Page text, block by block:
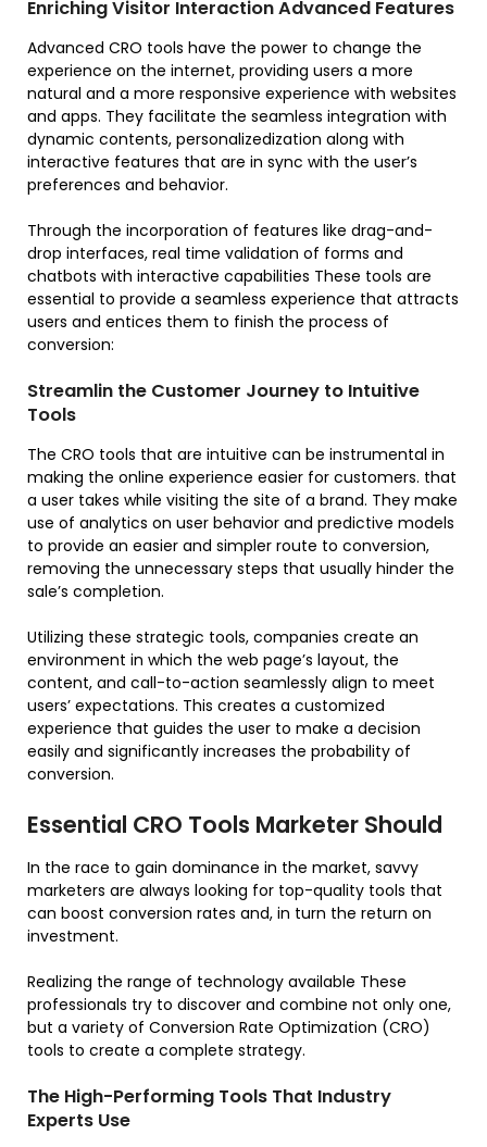
Enriching Visitor Interaction Advanced Features
Advanced CRO tools have the power to change the
experience on the internet, providing users a more
natural and a more responsive experience with websites
and apps. They facilitate the seamless integration with
dynamic contents, personalizedization along with
interactive features that are in sync with the user’s
preferences and behavior.
Through the incorporation of features like drag-and-
drop interfaces, real time validation of forms and
chatbots with interactive capabilities These tools are
essential to provide a seamless experience that attracts
users and entices them to finish the process of
conversion:
Streamlin the Customer Journey to Intuitive
Tools
The CRO tools that are intuitive can be instrumental in
making the online experience easier for customers. that
a user takes while visiting the site of a brand. They make
use of analytics on user behavior and predictive models
to provide an easier and simpler route to conversion,
removing the unnecessary steps that usually hinder the
sale’s completion.
Utilizing these strategic tools, companies create an
environment in which the web page’s layout, the
content, and call-to-action seamlessly align to meet
users’ expectations. This creates a customized
experience that guides the user to make a decision
easily and significantly increases the probability of
conversion.
Essential CRO Tools Marketer Should
In the race to gain dominance in the market, savvy
marketers are always looking for top-quality tools that
can boost conversion rates and, in turn the return on
investment.
Realizing the range of technology available These
professionals try to discover and combine not only one,
but a variety of Conversion Rate Optimization (CRO)
tools to create a complete strategy.
The High-Performing Tools That Industry
Experts Use